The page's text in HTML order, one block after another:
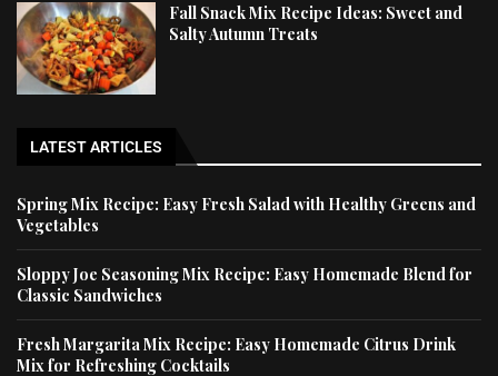
Fall Snack Mix Recipe Ideas: Sweet and
Salty Autumn Treats
LATEST ARTICLES
Spring Mix Recipe: Easy Fresh Salad with Healthy Greens and
Vegetables
Sloppy Joe Seasoning Mix Recipe: Easy Homemade Blend for
Classic Sandwiches
Fresh Margarita Mix Recipe: Easy Homemade Citrus Drink
Mix for Refreshing Cocktails